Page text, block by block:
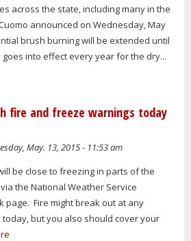
across the state, including many in the
announced on Wednesday, May
brush burning will be extended until
goes into effect every year for the dry...
fire and freeze warnings today
May. 13, 2015 - 11:53 am
be close to freezing in parts of the
the National Weather Service
page. Fire might break out at any
today, but you also should cover your